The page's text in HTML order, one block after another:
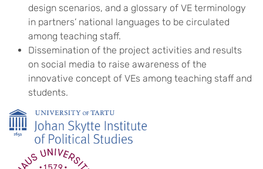
design scenarios, and a glossary of VE terminology
in partners’ national languages to be circulated
among teaching staff.
Dissemination of the project activities and results
on social media to raise awareness of the
innovative concept of VEs among teaching staff and
students.